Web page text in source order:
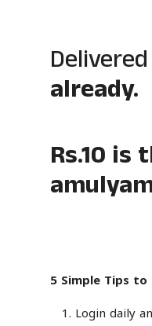
already.
Rs.10
5 Simple Tips to
Login daily